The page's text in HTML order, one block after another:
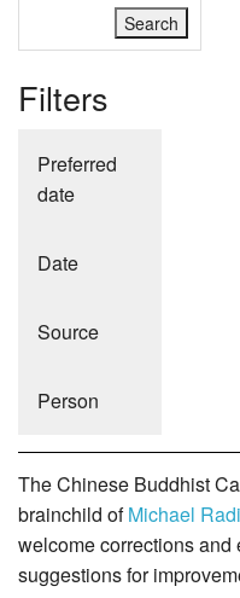
Filters
Preferred
date
Date
Source
Person
The Chinese Buddhist
brainchild ofMichael
welcome corrections
suggestions for